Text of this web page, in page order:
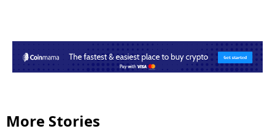
More Stories